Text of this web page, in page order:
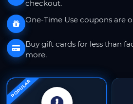
checkout.
One-Time Use coupons are
Buy gift cards for less than
more.
POPULAR